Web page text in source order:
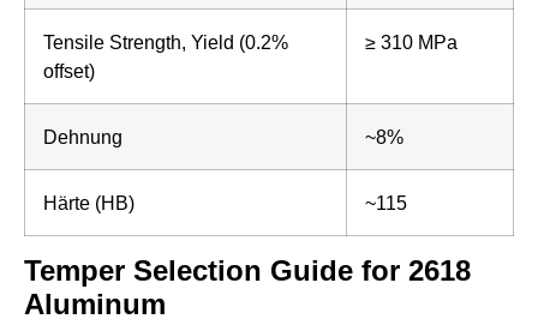
Tensile Strength, Yield (0.2%
offset)
≥ 310 MPa
Dehnung ~8%
Härte (HB) ~115
Temper Selection Guide for 2618
Aluminum